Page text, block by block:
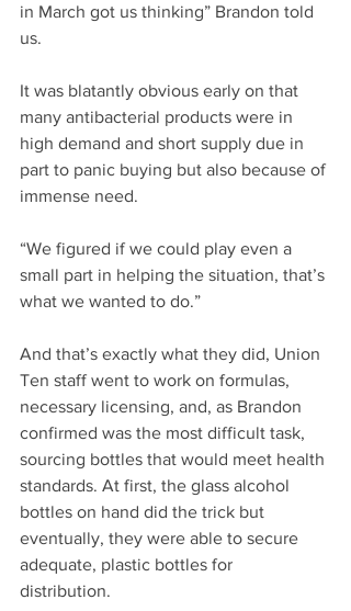
in March got us thinking” Brandon told
us.
It was blatantly obvious early on that
many antibacterial products were in
high demand and short supply due in
part to panic buying but also because of
immense need.
“We figured if we could play even a
small part in helping the situation, that’s
what we wanted to do.”
And that’s exactly what they did, Union
Ten staff went to work on formulas,
necessary licensing, and, as Brandon
confirmed was the most difficult task,
sourcing bottles that would meet health
standards. At first, the glass alcohol
bottles on hand did the trick but
eventually, they were able to secure
adequate, plastic bottles for
distribution.